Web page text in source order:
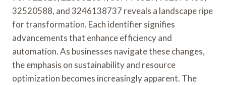
32520588, and 3246138737 reveals a landscape ripe
for transformation. Each identifier signifies
advancements that enhance efficiency and
automation. As businesses navigate these changes,
the emphasis on sustainability and resource
optimization becomes increasingly apparent. The